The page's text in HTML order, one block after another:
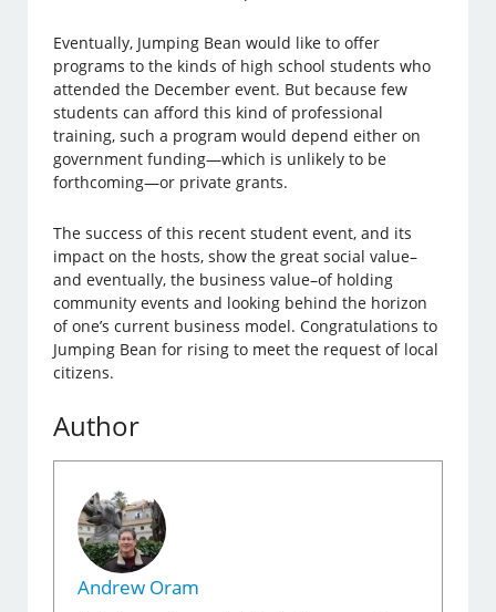
Eventually, Jumping Bean would like to offer
programs to the kinds of high school students who
attended the December event. But because few
students can afford this kind of professional
training, such a program would depend either on
government funding—which is unlikely to be
forthcoming—or private grants.
The success of this recent student event, and its
impact on the hosts, show the great social value–
and eventually, the business value–of holding
community events and looking behind the horizon
of one’s current business model. Congratulations to
Jumping Bean for rising to meet the request of local
citizens.
Author
Andrew Oram